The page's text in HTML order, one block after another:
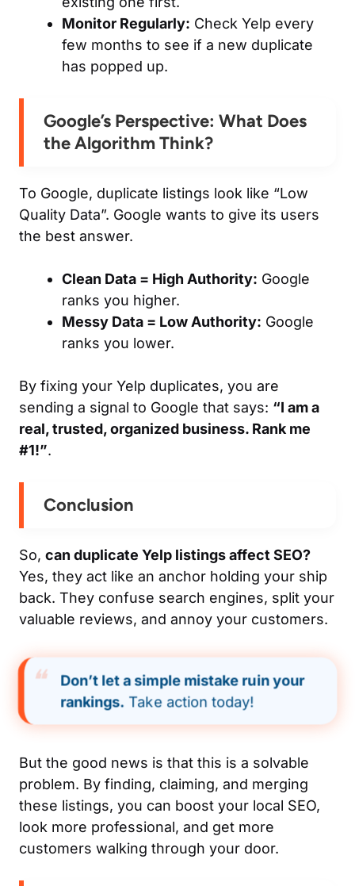
Monitor Regularly: Check Yelp every
few months to see if a new duplicate
has popped up.
Google’s Perspective: What Does
the Algorithm Think?
To Google, duplicate listings look like “Low
Quality Data”. Google wants to give its users
the best answer.
Clean Data = High Authority: Google
ranks you higher.
Messy Data = Low Authority: Google
ranks you lower.
By fixing your Yelp duplicates, you are
sending a signal to Google that says: “I am a
real, trusted, organized business. Rank me
#1!”.
Conclusion
So, can duplicate Yelp listings affect SEO?
Yes, they act like an anchor holding your ship
back. They confuse search engines, split your
valuable reviews, and annoy your customers.
Don’t let a simple mistake ruin your
rankings. Take action today!
But the good news is that this is a solvable
problem. By finding, claiming, and merging
these listings, you can boost your local SEO,
look more professional, and get more
customers walking through your door.